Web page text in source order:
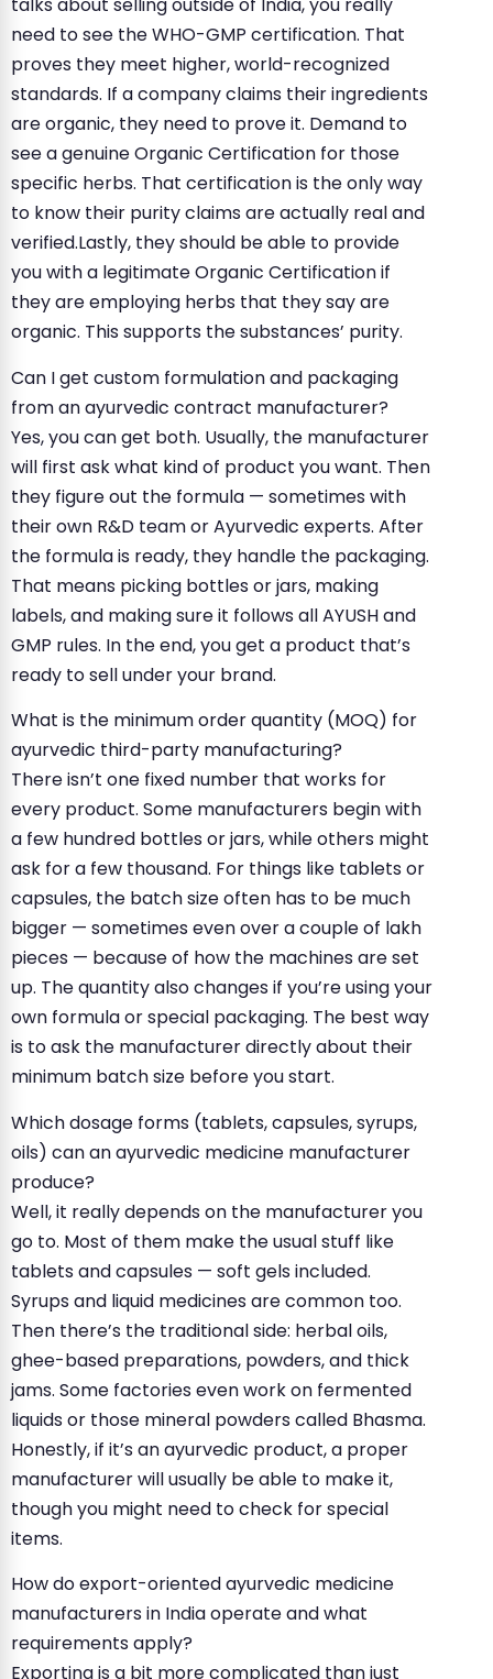
talks about selling outside of India, you really
need to see the WHO-GMP certification. That
proves they meet higher, world-recognized
standards. If a company claims their ingredients
are organic, they need to prove it. Demand to
see a genuine Organic Certification for those
specific herbs. That certification is the only way
to know their purity claims are actually real and
verified.Lastly, they should be able to provide
you with a legitimate Organic Certification if
they are employing herbs that they say are
organic. This supports the substances’ purity.
Can I get custom formulation and packaging
from an ayurvedic contract manufacturer?
Yes, you can get both. Usually, the manufacturer
will first ask what kind of product you want. Then
they figure out the formula — sometimes with
their own R&D team or Ayurvedic experts. After
the formula is ready, they handle the packaging.
That means picking bottles or jars, making
labels, and making sure it follows all AYUSH and
GMP rules. In the end, you get a product that’s
ready to sell under your brand.
What is the minimum order quantity (MOQ) for
ayurvedic third-party manufacturing?
There isn’t one fixed number that works for
every product. Some manufacturers begin with
a few hundred bottles or jars, while others might
ask for a few thousand. For things like tablets or
capsules, the batch size often has to be much
bigger — sometimes even over a couple of lakh
pieces — because of how the machines are set
up. The quantity also changes if you’re using your
own formula or special packaging. The best way
is to ask the manufacturer directly about their
minimum batch size before you start.
Which dosage forms (tablets, capsules, syrups,
oils) can an ayurvedic medicine manufacturer
produce?
Well, it really depends on the manufacturer you
go to. Most of them make the usual stuff like
tablets and capsules — soft gels included.
Syrups and liquid medicines are common too.
Then there’s the traditional side: herbal oils,
ghee-based preparations, powders, and thick
jams. Some factories even work on fermented
liquids or those mineral powders called Bhasma.
Honestly, if it’s an ayurvedic product, a proper
manufacturer will usually be able to make it,
though you might need to check for special
items.
How do export-oriented ayurvedic medicine
manufacturers in India operate and what
requirements apply?
Exporting is a bit more complicated than just